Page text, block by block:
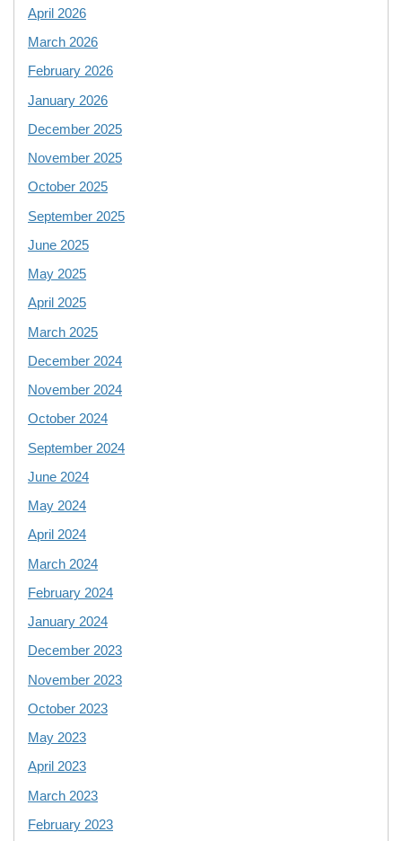
April 2026
March 2026
February 2026
January 2026
December 2025
November 2025
October 2025
September 2025
June 2025
May 2025
April 2025
March 2025
December 2024
November 2024
October 2024
September 2024
June 2024
May 2024
April 2024
March 2024
February 2024
January 2024
December 2023
November 2023
October 2023
May 2023
April 2023
March 2023
February 2023